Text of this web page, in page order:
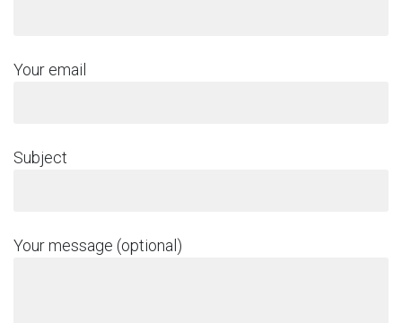
Your email
Subject
Your message (optional)